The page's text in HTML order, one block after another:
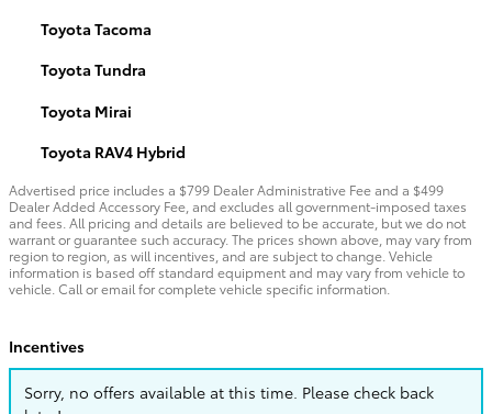
Toyota Tacoma
Toyota Tundra
Toyota Mirai
Toyota RAV4 Hybrid
Advertised price includes a $799 Dealer Administrative Fee and a $499
Dealer Added Accessory Fee, and excludes all government-imposed taxes
and fees. All pricing and details are believed to be accurate, but we do not
warrant or guarantee such accuracy. The prices shown above, may vary from
region to region, as will incentives, and are subject to change. Vehicle
information is based off standard equipment and may vary from vehicle to
vehicle. Call or email for complete vehicle specific information.
Incentives
Sorry, no offers available at this time. Please check back